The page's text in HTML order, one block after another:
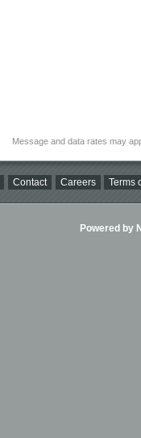
Message and data rates may
Contact Careers Terms
Powered by